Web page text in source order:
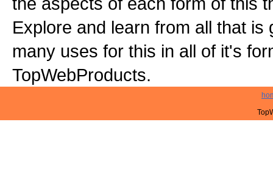
Explore and learn from all that is
many uses for this in all of it's
TopWebProducts.